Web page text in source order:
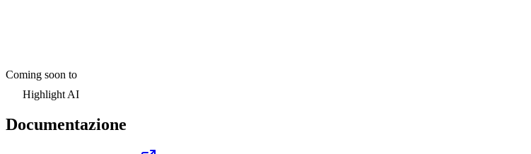
Coming soon to
Highlight AI
Documentazione